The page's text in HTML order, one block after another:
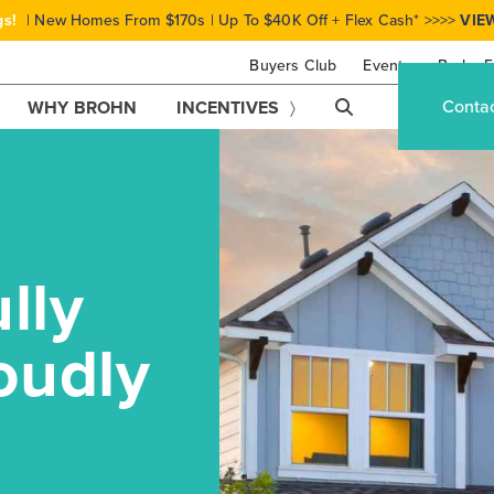
Buyers Club Events Brohn
| New Homes From $170s | Up To $40K Off + Flex Cash* >>>>
WHY BROHN INCENTIVES